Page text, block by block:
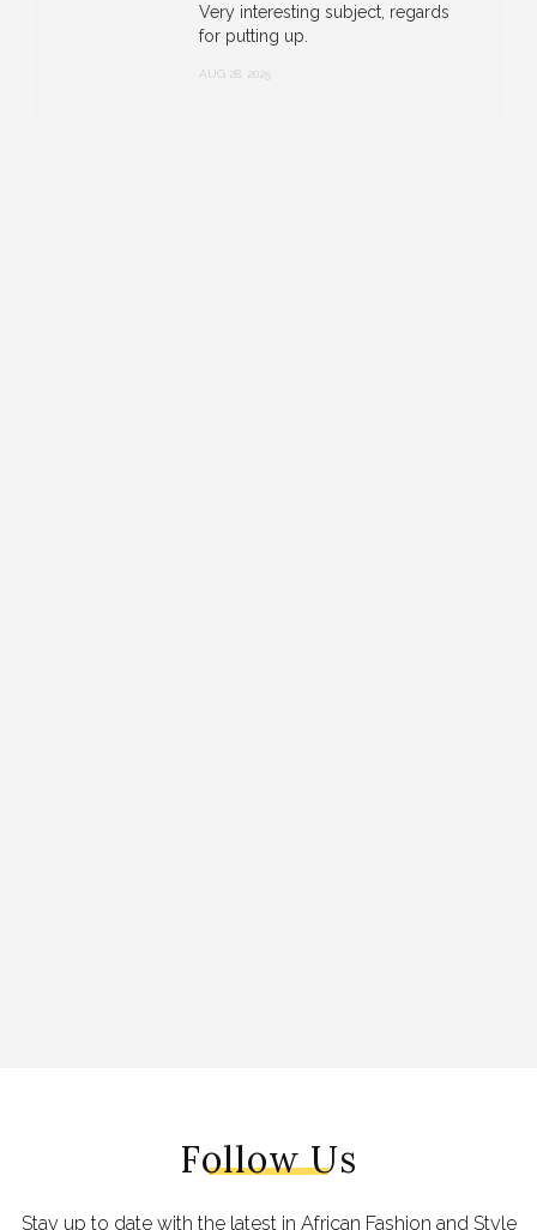
Very interesting subject, regards
for putting up.
AUG 28, 2025
Follow Us
Stay up to date with the latest in African Fashion and Style